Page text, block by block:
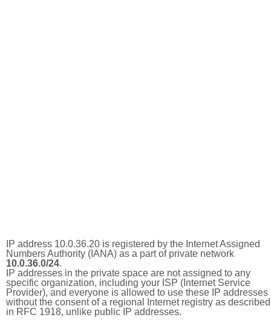
IP address 10.0.36.20 is registered by the Internet Assigned
Numbers Authority (IANA) as a part of private network
10.0.36.0/24.
IP addresses in the private space are not assigned to any
specific organization, including your ISP (Internet Service
Provider), and everyone is allowed to use these IP addresses
without the consent of a regional Internet registry as described
in RFC 1918, unlike public IP addresses.